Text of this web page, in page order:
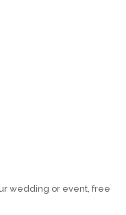
wedding or event, free